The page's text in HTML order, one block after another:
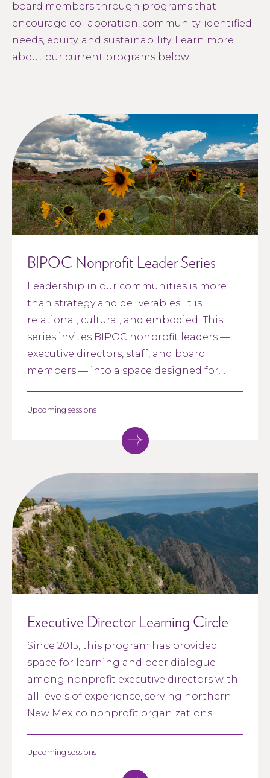
board members through programs that
encourage collaboration, community-identified
needs, equity, and sustainability. Learn more
about our current programs below.
BIPOC Nonprofit Leader Series
Leadership in our communities is more
than strategy and deliverables; it is
relational, cultural, and embodied. This
series invites BIPOC nonprofit leaders —
executive directors, staff, and board
members — into a space designed for
Upcoming sessions
Executive Director Learning Circle
Since 2015, this program has provided
space for learning and peer dialogue
among nonprofit executive directors with
all levels of experience, serving northern
New Mexico nonprofit organizations.
Upcoming sessions